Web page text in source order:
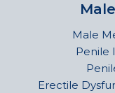
Male
Penile
Erectile